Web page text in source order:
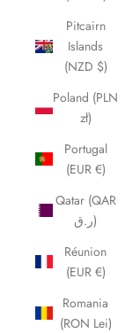
Pitcairn
Islands
(NZD $)
Poland (PLN
zł)
Portugal
(EUR €)
Qatar (QAR
ر.ق)
Réunion
(EUR €)
Romania
(RON Lei)